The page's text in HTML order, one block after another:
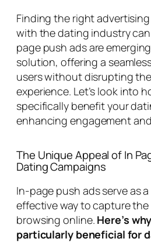
Finding the right
with the dating industry
page push ads are
solution, offering a
users without disrupting
experience. Let’s look into
specifically benefit your
enhancing engagement
The Unique Appeal of In
Dating Campaigns
In-page push ads serve as
effective way to capture
browsing online. Here’s
particularly beneficial for